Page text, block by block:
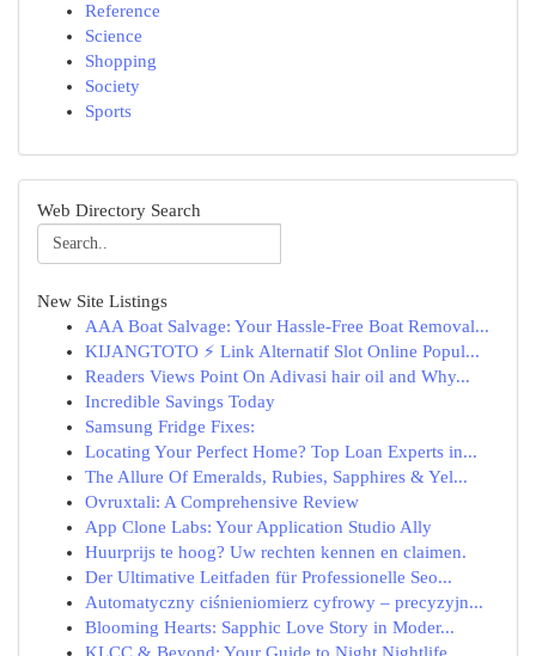
Reference
Science
Shopping
Society
Sports
Web Directory Search
New Site Listings
AAA Boat Salvage: Your Hassle-Free Boat Removal...
KIJANGTOTO ⚡ Link Alternatif Slot Online Popul...
Readers Views Point On Adivasi hair oil and Why...
Incredible Savings Today
Samsung Fridge Fixes:
Locating Your Perfect Home? Top Loan Experts in...
The Allure Of Emeralds, Rubies, Sapphires & Yel...
Ovruxtali: A Comprehensive Review
App Clone Labs: Your Application Studio Ally
Huurprijs te hoog? Uw rechten kennen en claimen.
Der Ultimative Leitfaden für Professionelle Seo...
Automatyczny ciśnieniomierz cyfrowy – precyzyjn...
Blooming Hearts: Sapphic Love Story in Moder...